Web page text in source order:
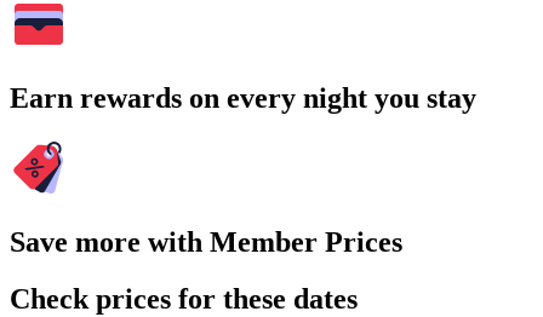
Earn rewards on every night you stay
Save more with Member Prices
Check prices for these dates